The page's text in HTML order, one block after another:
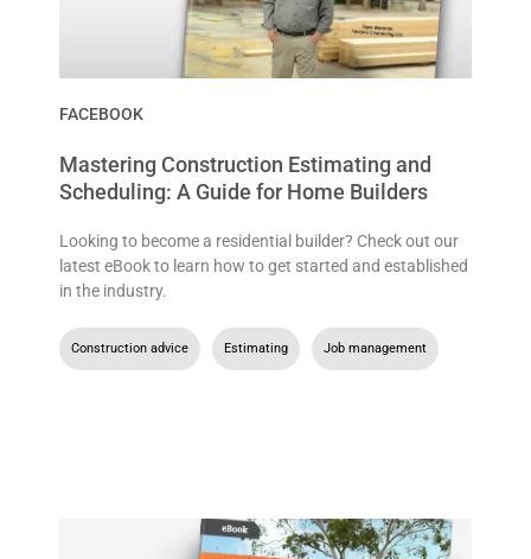
FACEBOOK
Mastering Construction Estimating and
Scheduling: A Guide for Home Builders
Looking to become a residential builder? Check out our
latest eBook to learn how to get started and established
in the industry.
Construction advice Estimating Job management